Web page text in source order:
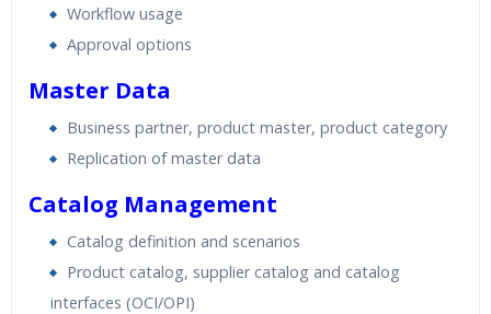
Workflow usage
Approval options
Master Data
Business partner, product master, product category
Replication of master data
Catalog Management
Catalog definition and scenarios
Product catalog, supplier catalog and catalog
interfaces (OCI/OPI)